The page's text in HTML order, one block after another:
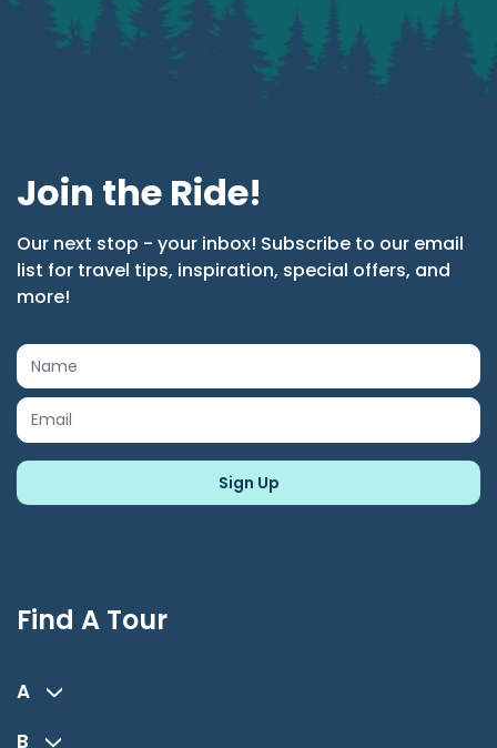
Join the Ride!
Our next stop - your inbox! Subscribe to our email
list for travel tips, inspiration, special offers, and
more!
Find A Tour
A
B